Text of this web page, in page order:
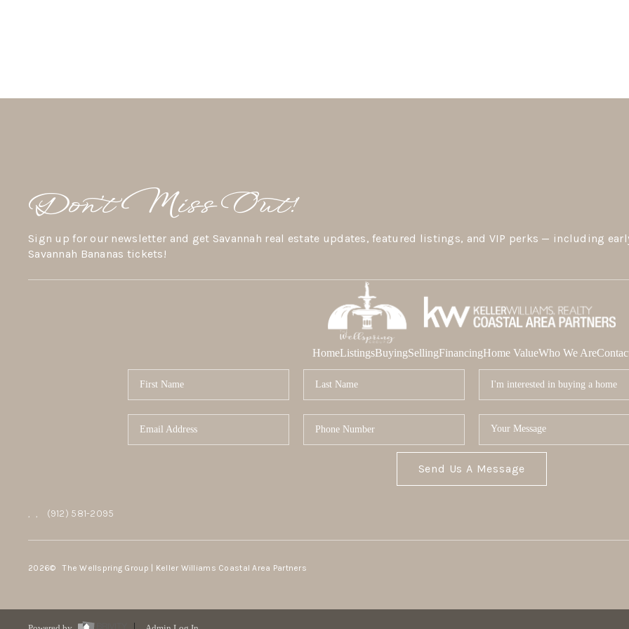
Don’t Miss Out!
Sign up for our newsletter and get Savannah real estate updates, featured listings, and VIP perks — including
Savannah Bananas tickets!
HomeListingsBuyingSellingFinancingHome ValueWho We Are
Send Us A Message
, , (912) 581-2095
2026© The Wellspring Group | Keller Williams Coastal Area Partners